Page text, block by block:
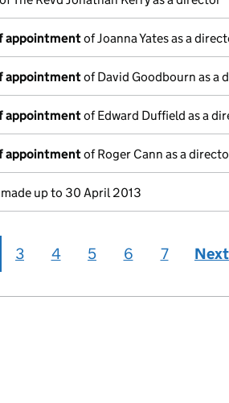
appointmentof Joanna Yates as a
appointmentof David Goodbourn as a
appointmentof Edward Duffield as a
appointmentof Roger Cann as a
made up to 30 April 2013
3 4 5 6 7 Next